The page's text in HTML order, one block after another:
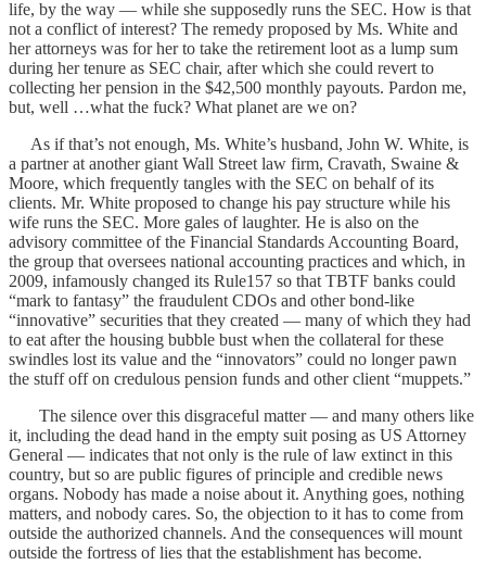
life, by the way — while she supposedly runs the SEC. How is that
not a conflict of interest? The remedy proposed by Ms. White and
her attorneys was for her to take the retirement loot as a lump sum
during her tenure as SEC chair, after which she could revert to
collecting her pension in the $42,500 monthly payouts. Pardon me,
but, well …what the fuck? What planet are we on?
As if that’s not enough, Ms. White’s husband, John W. White, is
a partner at another giant Wall Street law firm, Cravath, Swaine &
Moore, which frequently tangles with the SEC on behalf of its
clients. Mr. White proposed to change his pay structure while his
wife runs the SEC. More gales of laughter. He is also on the
advisory committee of the Financial Standards Accounting Board,
the group that oversees national accounting practices and which, in
2009, infamously changed its Rule157 so that TBTF banks could
“mark to fantasy” the fraudulent CDOs and other bond-like
“innovative” securities that they created — many of which they had
to eat after the housing bubble bust when the collateral for these
swindles lost its value and the “innovators” could no longer pawn
the stuff off on credulous pension funds and other client “muppets.”
The silence over this disgraceful matter — and many others like
it, including the dead hand in the empty suit posing as US Attorney
General — indicates that not only is the rule of law extinct in this
country, but so are public figures of principle and credible news
organs. Nobody has made a noise about it. Anything goes, nothing
matters, and nobody cares. So, the objection to it has to come from
outside the authorized channels. And the consequences will mount
outside the fortress of lies that the establishment has become.